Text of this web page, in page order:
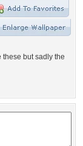
these but sadly the